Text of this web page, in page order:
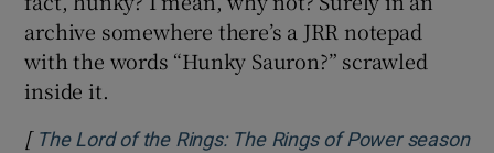
archive somewhere there’s a JRR notepad
with the words “Hunky Sauron?” scrawled
inside it.
[ The Lord of the Rings: The Rings of Power season